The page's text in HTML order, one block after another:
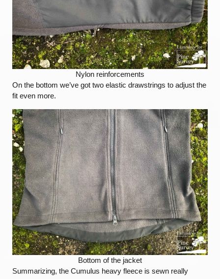
Nylon reinforcements
On the bottom we’ve got two elastic drawstrings to adjust the
fit even more.
Bottom of the jacket
Summarizing, the Cumulus heavy fleece is sewn really